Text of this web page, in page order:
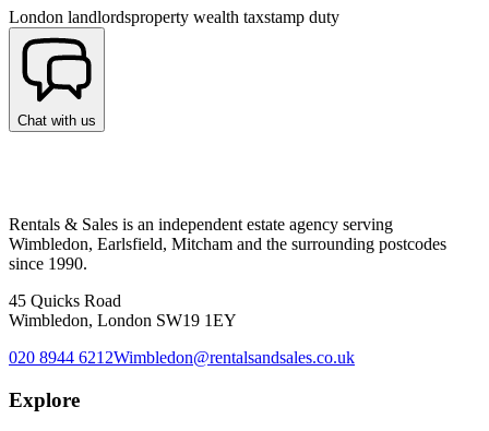
London landlordsproperty wealth taxstamp duty
Chat with us
Rentals & Sales is an independent estate agency serving
Wimbledon, Earlsfield, Mitcham and the surrounding postcodes
since 1990.
45 Quicks Road
Wimbledon, London SW19 1EY
020 8944 6212Wimbledon@rentalsandsales.co.uk
Explore